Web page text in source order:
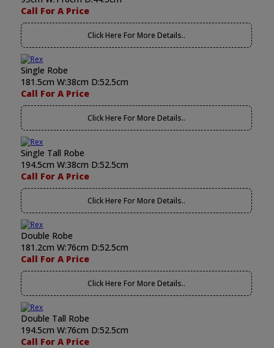
Call For A Price
Click Here For More Details..
Single Robe
181.5cm W:38cm D:52.5cm
Call For A Price
Click Here For More Details..
Single Tall Robe
194.5cm W:38cm D:52.5cm
Call For A Price
Click Here For More Details..
Double Robe
181.2cm W:76cm D:52.5cm
Call For A Price
Click Here For More Details..
Double Tall Robe
194.5cm W:76cm D:52.5cm
Call For A Price